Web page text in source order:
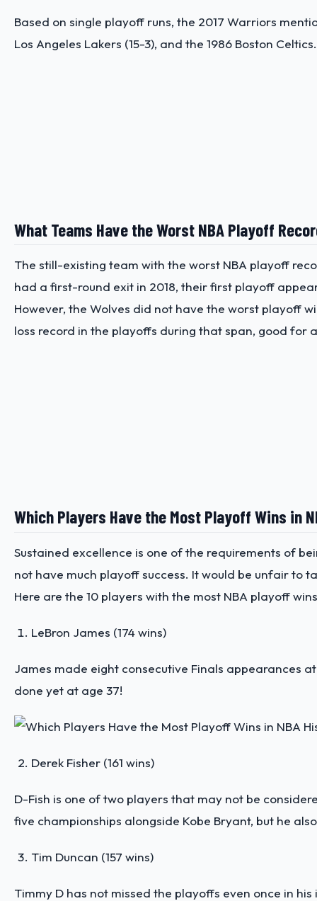
Based on single playoff runs, the 2017 Warriors
Los Angeles Lakers (15-3), and the 1986 Boston
What Teams Have the Worst NBA Playoff
The still-existing team with the worst NBA playoff
had a first-round exit in 2018, their first playoff
However, the Wolves did not have the worst playoff
loss record in the playoffs during that span, good for
Which Players Have the Most Playoff Wins in
Sustained excellence is one of the requirements of
not have much playoff success. It would be unfair to
Here are the 10 players with the most NBA playoff
LeBron James (174 wins)
James made eight consecutive Finals appearances
done yet at age 37!
Derek Fisher (161 wins)
D-Fish is one of two players that may not be
five championships alongside Kobe Bryant, but he
Tim Duncan (157 wins)
Timmy D has not missed the playoffs even once in